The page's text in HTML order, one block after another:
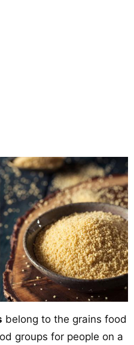
belong to the grains food
groups for people on a